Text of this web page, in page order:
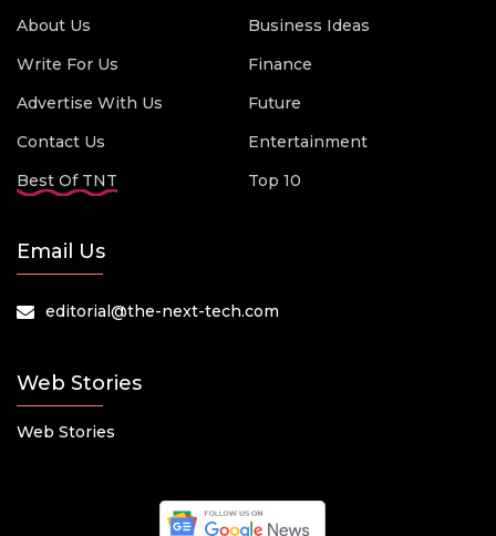
About Us
Write For Us
Advertise With Us
Contact Us
Best Of TNT
Business Ideas
Finance
Future
Entertainment
Top 10
Email Us
editorial@the-next-tech.com
Web Stories
Web Stories